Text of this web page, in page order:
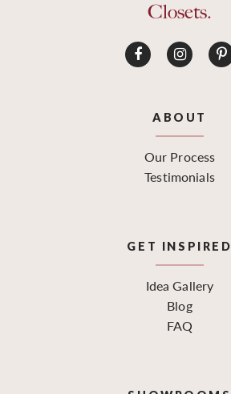
Closets.
ABOUT
Our Process
Testimonials
GET INSPIRED
Idea Gallery
Blog
FAQ